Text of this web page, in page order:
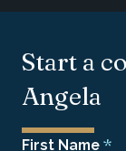
Start a
Angela
First Name *